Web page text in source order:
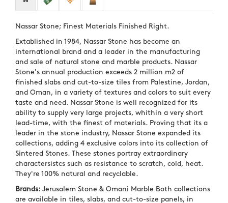
Nassar Stone; Finest Materials Finished Right.
Extablished in 1984, Nassar Stone has become an
international brand and a leader in the manufacturing
and sale of natural stone and marble products. Nassar
Stone's annual production exceeds 2 million m2 of
finished slabs and cut-to-size tiles from Palestine, Jordan,
and Oman, in a variety of textures and colors to suit every
taste and need. Nassar Stone is well recognized for its
ability to supply very large projects, whithin a very short
lead-time, with the finest of materials. Proving that its a
leader in the stone industry, Nassar Stone expanded its
collections, adding 4 exclusive colors into its collection of
Sintered Stones. These stones portray extraordinary
charactersistcs such as resistance to scratch, cold, heat.
They're 100% natural and recyclable.
Brands: Jerusalem Stone & Omani Marble Both collections
are available in tiles, slabs, and cut-to-size panels, in